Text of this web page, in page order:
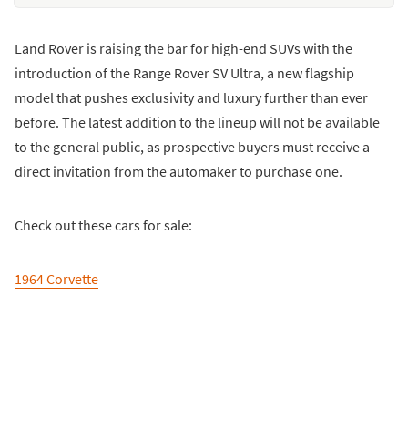
Land Rover is raising the bar for high-end SUVs with the
introduction of the Range Rover SV Ultra, a new flagship
model that pushes exclusivity and luxury further than ever
before. The latest addition to the lineup will not be available
to the general public, as prospective buyers must receive a
direct invitation from the automaker to purchase one.
Check out these cars for sale:
1964 Corvette